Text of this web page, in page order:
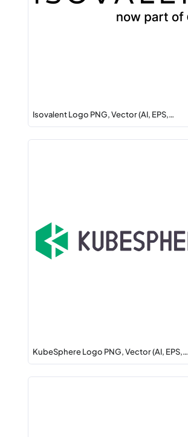
Isovalent Logo PNG, Vector (AI, EPS,…
KubeSphere Logo PNG, Vector (AI, EPS,…